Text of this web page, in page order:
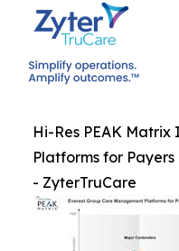
Hi-Res PEAK
Platforms for Payers
- ZyterTruCare